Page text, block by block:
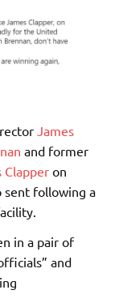
James
and former
Clapperon
sent following a
in a pair of
and